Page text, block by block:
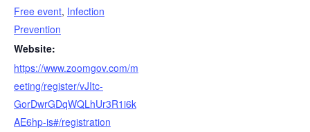
Free event, Infection
Prevention
Website:
https://www.zoomgov.com/m
eeting/register/vJItc-
GorDwrGDqWQLhUr3R1i6k
AE6hp-is#/registration